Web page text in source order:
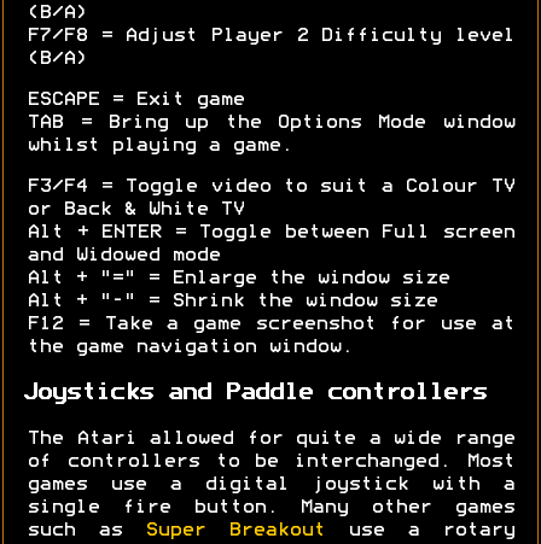
(B/A)
F7/F8 = Adjust Player 2 Difficulty level
(B/A)
ESCAPE = Exit game
TAB = Bring up the Options Mode window
whilst playing a game.
F3/F4 = Toggle video to suit a Colour TV
or Back & White TV
Alt + ENTER = Toggle between Full screen
and Widowed mode
Alt + "=" = Enlarge the window size
Alt + "-" = Shrink the window size
F12 = Take a game screenshot for use at
the game navigation window.
Joysticks and Paddle controllers
The Atari allowed for quite a wide range
of controllers to be interchanged. Most
games use a digital joystick with a
single fire button. Many other games
such as
Super Breakout
use a rotary